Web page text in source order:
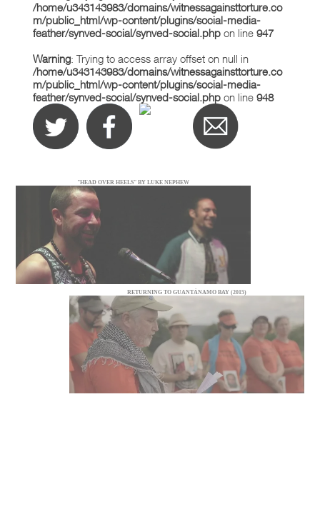
/home/u343143983/domains/witnessagainsttorture.co
m/public_html/wp-content/plugins/social-media-
feather/synved-social/synved-social.phpon line 947
Warning: Trying to access array offset on null in
/home/u343143983/domains/witnessagainsttorture.co
m/public_html/wp-content/plugins/social-media-
feather/synved-social/synved-social.phpon line 948
"HEAD OVER HEELS" BY LUKE NEPHEW
RETURNING TO GUANTÁNAMO BAY (2015)